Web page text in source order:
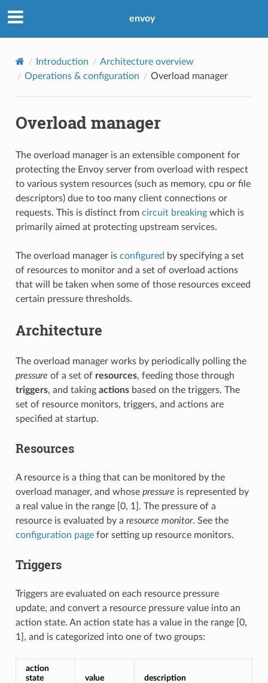
envoy
Introduction
Architecture overview
Operations & configuration
Overload manager
Overload manager
The overload manager is an extensible component for
protecting the Envoy server from overload with respect
to various system resources (such as memory, cpu or file
descriptors) due to too many client connections or
requests. This is distinct from circuit breakingwhich is
primarily aimed at protecting upstream services.
The overload manager is configured by specifying a set
of resources to monitor and a set of overload actions
that will be taken when some of those resources exceed
certain pressure thresholds.
Architecture
The overload manager works by periodically polling the
pressure of a set of resources, feeding those through
triggers, and taking actionsbased on the triggers. The
set of resource monitors, triggers, and actions are
specified at startup.
Resources
A resource is a thing that can be monitored by the
overload manager, and whose pressure is represented by
a real value in the range [0, 1]. The pressure of a
resource is evaluated by a resource monitor. See the
configuration pagefor setting up resource monitors.
Triggers
Triggers are evaluated on each resource pressure
update, and convert a resource pressure value into an
action state. An action state has a value in the range [0,
1], and is categorized into one of two groups:
action
state
value description